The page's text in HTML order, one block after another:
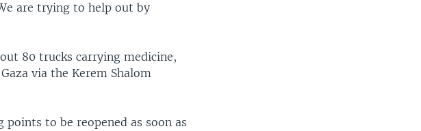
are trying to help out by
80 trucks carrying medicine,
via the Kerem Shalom
to be reopened as soon as